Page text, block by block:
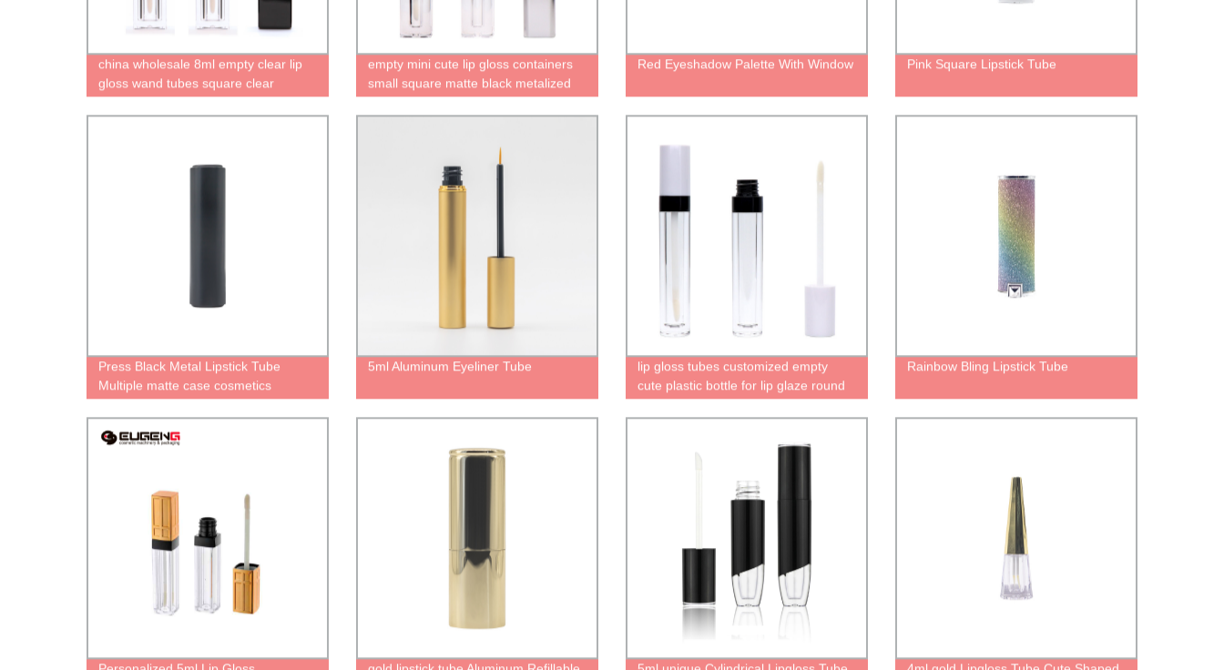
china wholesale 8ml empty clear lip
gloss wand tubes square clear
High quality recyclable packaging
empty mini cute lip gloss containers
small square matte black metalized
Red Eyeshadow Palette With Window Pink Square Lipstick Tube
Press Black Metal Lipstick Tube
Multiple matte case cosmetics
Packaging Lipstick containers
5ml Aluminum Eyeliner Tube
lip gloss tubes customized empty
cute plastic bottle for lip glaze round
lip gloss containers lip gloss tubes
with custom packaging
Rainbow Bling Lipstick Tube